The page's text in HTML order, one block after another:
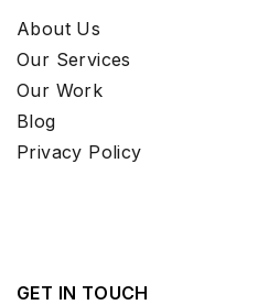
About Us
Our Services
Our Work
Blog
Privacy Policy
GET IN TOUCH